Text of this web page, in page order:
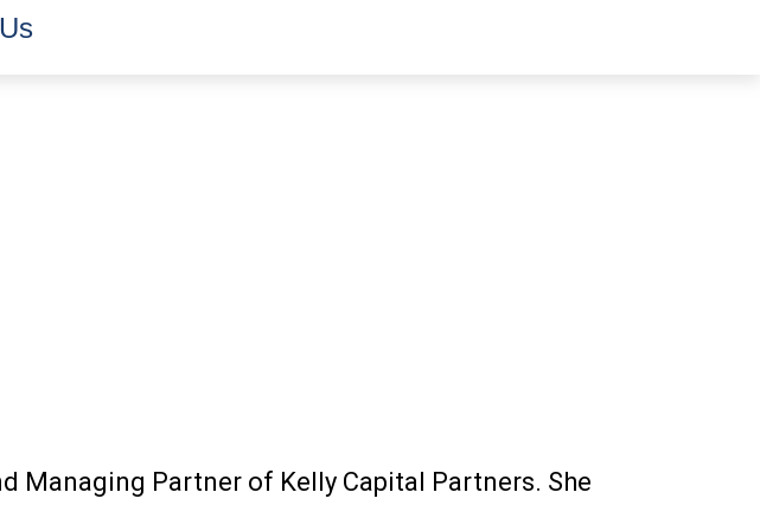
Managing Partner of Kelly Capital Partners. She